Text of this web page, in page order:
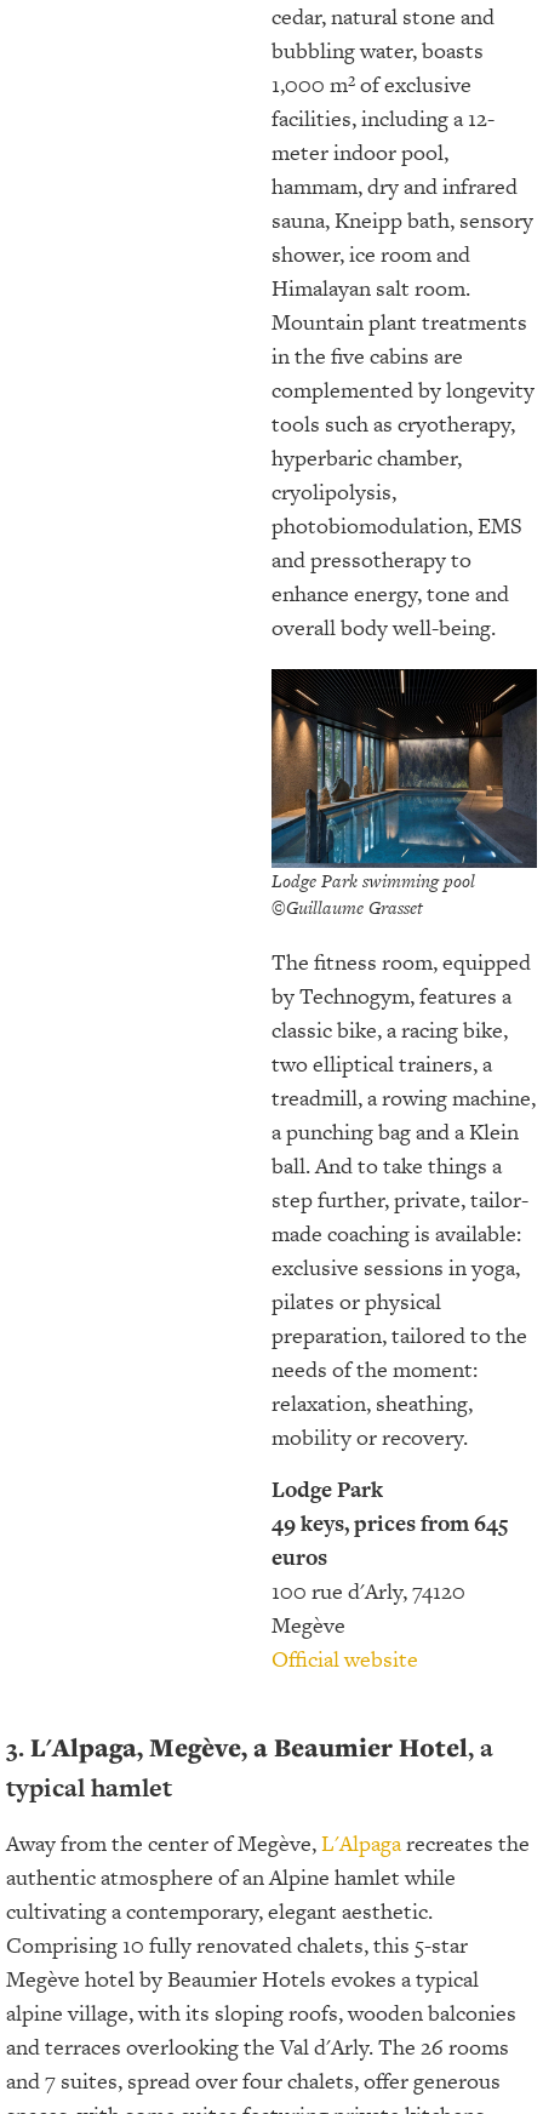
cedar, natural stone and
bubbling water, boasts
1,000 m² of exclusive
facilities, including a 12-
meter indoor pool,
hammam, dry and infrared
sauna, Kneipp bath, sensory
shower, ice room and
Himalayan salt room.
Mountain plant treatments
in the five cabins are
complemented by longevity
tools such as cryotherapy,
hyperbaric chamber,
cryolipolysis,
photobiomodulation, EMS
and pressotherapy to
enhance energy, tone and
overall body well-being.
Lodge Park swimming pool
©Guillaume Grasset
The fitness room, equipped
by Technogym, features a
classic bike, a racing bike,
two elliptical trainers, a
treadmill, a rowing machine,
a punching bag and a Klein
ball. And to take things a
step further, private, tailor-
made coaching is available:
exclusive sessions in yoga,
pilates or physical
preparation, tailored to the
needs of the moment:
relaxation, sheathing,
mobility or recovery.
Lodge Park
49 keys, prices from 645
euros
100 rue d'Arly, 74120
Megève
Official website
3.L'Alpaga,Megève, a Beaumier Hotel, a
typical hamlet
Away from the center of Megève,L'Alpagarecreates the
authentic atmosphere of an Alpine hamlet while
cultivating a contemporary, elegant aesthetic.
Comprising 10 fully renovated chalets, this 5-star
Megève hotel by Beaumier Hotels evokes a typical
alpine village, with its sloping roofs, wooden balconies
and terraces overlooking the Val d'Arly. The 26 rooms
and 7 suites, spread over four chalets, offer generous